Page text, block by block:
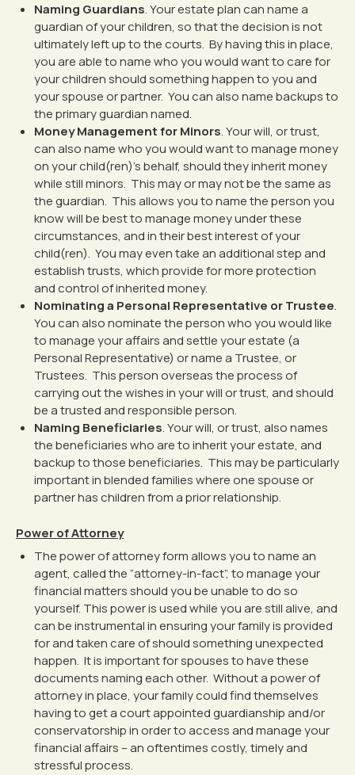
Naming Guardians. Your estate plan can name a
guardian of your children, so that the decision is not
ultimately left up to the courts. By having this in place,
you are able to name who you would want to care for
your children should something happen to you and
your spouse or partner. You can also name backups to
the primary guardian named.
Money Management for Minors. Your will, or trust,
can also name who you would want to manage money
on your child(ren)’s behalf, should they inherit money
while still minors. This may or may not be the same as
the guardian. This allows you to name the person you
know will be best to manage money under these
circumstances, and in their best interest of your
child(ren). You may even take an additional step and
establish trusts, which provide for more protection
and control of inherited money.
Nominating a Personal Representative or Trustee.
You can also nominate the person who you would like
to manage your affairs and settle your estate (a
Personal Representative) or name a Trustee, or
Trustees. This person overseas the process of
carrying out the wishes in your will or trust, and should
be a trusted and responsible person.
Naming Beneficiaries. Your will, or trust, also names
the beneficiaries who are to inherit your estate, and
backup to those beneficiaries. This may be particularly
important in blended families where one spouse or
partner has children from a prior relationship.
Power of Attorney
The power of attorney form allows you to name an
agent, called the “attorney-in-fact”, to manage your
financial matters should you be unable to do so
yourself. This power is used while you are still alive, and
can be instrumental in ensuring your family is provided
for and taken care of should something unexpected
happen. It is important for spouses to have these
documents naming each other. Without a power of
attorney in place, your family could find themselves
having to get a court appointed guardianship and/or
conservatorship in order to access and manage your
financial affairs – an oftentimes costly, timely and
stressful process.